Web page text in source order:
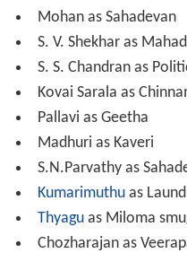
Mohan as Sahadevan
S. V. Shekhar as
S. S. Chandran as
Kovai Sarala as
Pallavi as Geetha
Madhuri as Kaveri
S.N.Parvathy as
Kumarimuthuas
Thyaguas Miloma
Chozharajan as